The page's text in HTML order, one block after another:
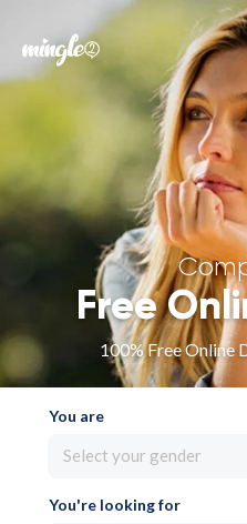
Forgot
Free
100% Free Online
You are
Select your gender
You're looking for